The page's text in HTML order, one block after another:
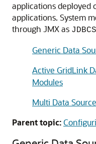
applications deployed
applications. System
through JMX as
Generic Data
Active GridLink
Modules
Multi Data
Parent topic: